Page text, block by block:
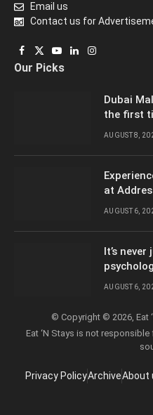
Email us
Contact us for
Facebook
X
(Twitter)
YouTube
LinkedInInstagram
Our Picks
Dubai
the first
AUGUST 8,
at
AUGUST 6,
It’s
AUGUST 6,
© Copyright © 2026, Eat
Eat ‘N Stays is not
Privacy PolicyArchiveAbout